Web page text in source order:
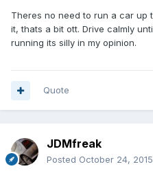
Theres no need to run a car up
it, thats a bit ott. Drive calmly
running its silly in my opinion.
Quote
JDMfreak
Posted October 24, 2015